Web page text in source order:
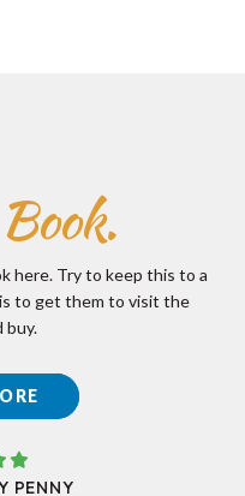
Book.
here. Try to keep this to a
to get them to visit the
buy.
PENNY